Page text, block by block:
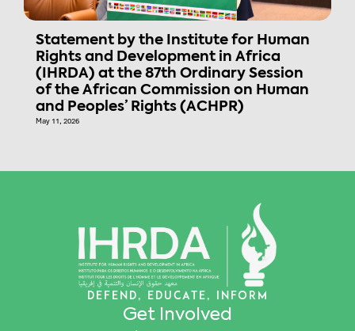
Statement by the Institute for Human
Rights and Development in Africa
(IHRDA) at the 87th Ordinary Session
of the African Commission on Human
and Peoples’ Rights (ACHPR)
May 11, 2026
DEFEND, EDUCATE, INFORM
Get Involved